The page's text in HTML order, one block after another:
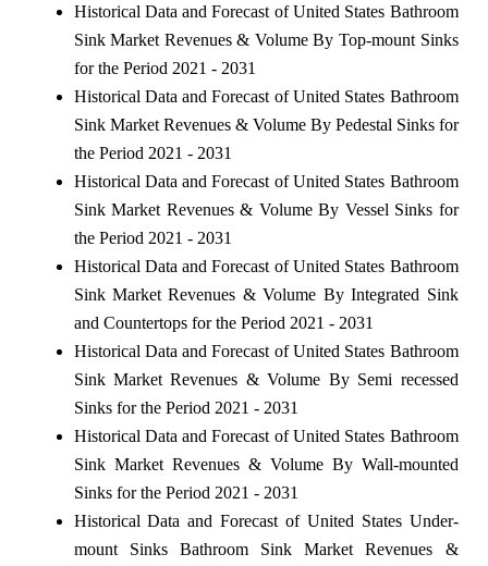
Historical Data and Forecast of United States Bathroom
Sink Market Revenues & Volume By Top-mount Sinks
for the Period 2021 - 2031
Historical Data and Forecast of United States Bathroom
Sink Market Revenues & Volume By Pedestal Sinks for
the Period 2021 - 2031
Historical Data and Forecast of United States Bathroom
Sink Market Revenues & Volume By Vessel Sinks for
the Period 2021 - 2031
Historical Data and Forecast of United States Bathroom
Sink Market Revenues & Volume By Integrated Sink
and Countertops for the Period 2021 - 2031
Historical Data and Forecast of United States Bathroom
Sink Market Revenues & Volume By Semi recessed
Sinks for the Period 2021 - 2031
Historical Data and Forecast of United States Bathroom
Sink Market Revenues & Volume By Wall-mounted
Sinks for the Period 2021 - 2031
Historical Data and Forecast of United States Under-
mount Sinks Bathroom Sink Market Revenues &